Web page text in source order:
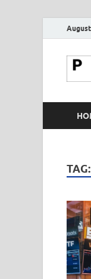
TAG: